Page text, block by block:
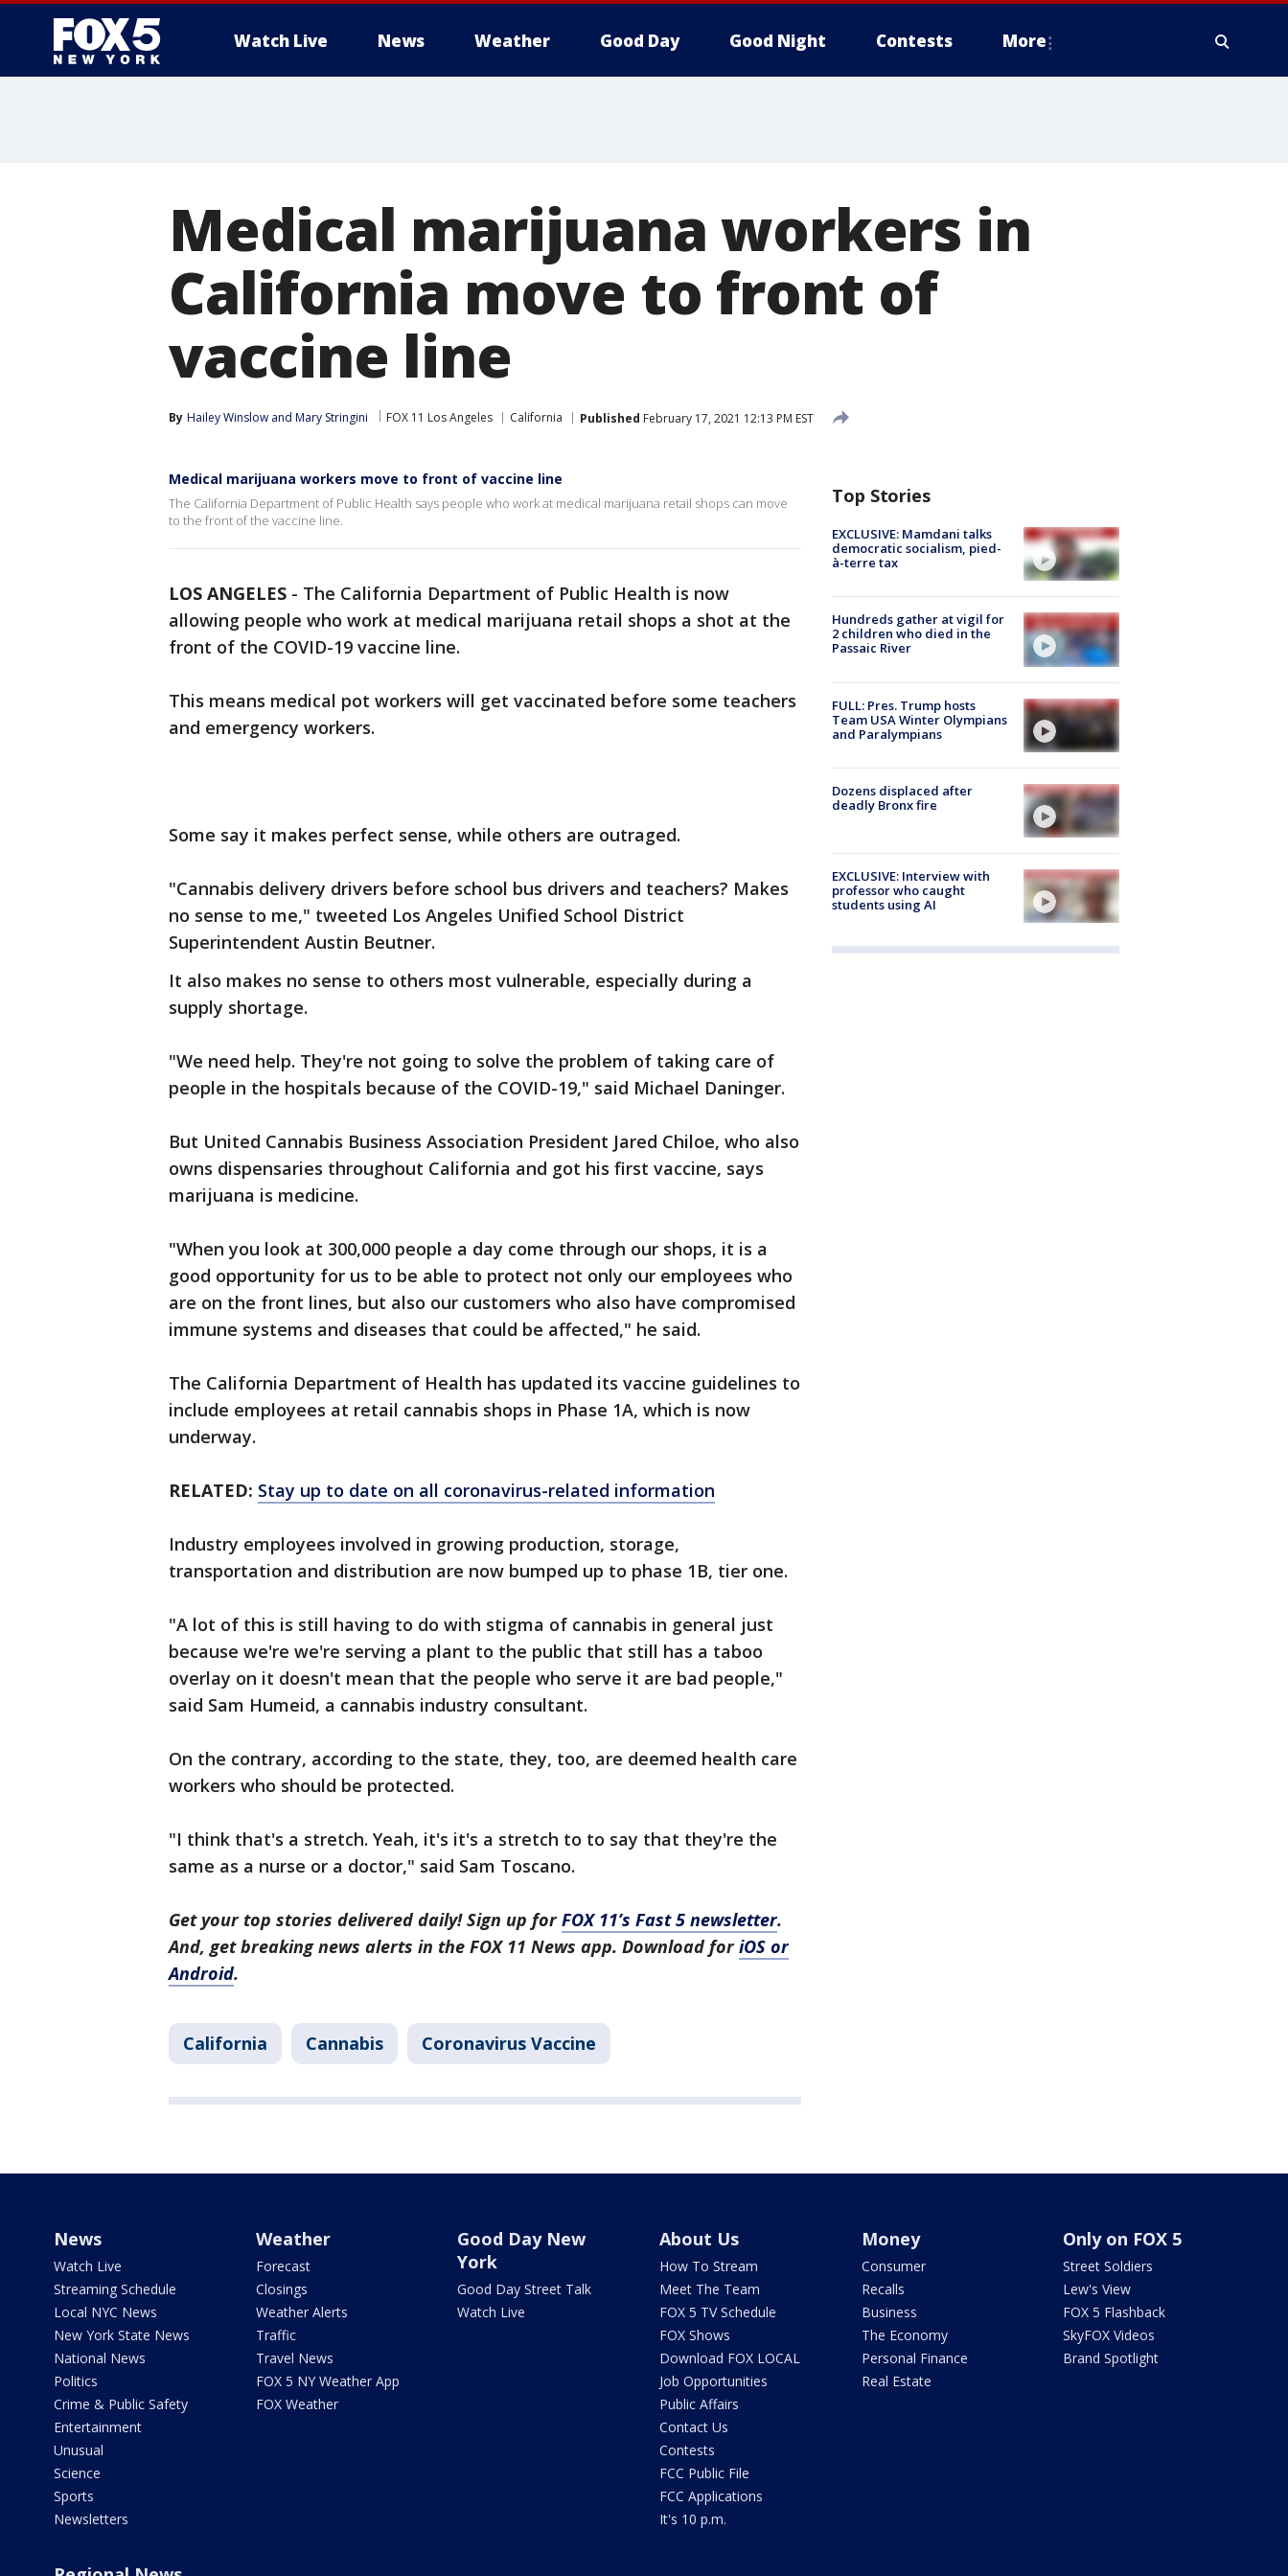
Watch Live News Weather Good Day Good Night Contests More
Medical marijuana workers in
California move to front of
vaccine line
By Hailey Winslow and Mary Stringini FOX 11 Los Angeles California Published February 17, 2021 12:13 PM EST
Medical marijuana workers move to front of vaccine line
The California Department of Public Health says people who work at medical marijuana retail shops can move
to the front of the vaccine line.
LOS ANGELES - The California Department of Public Health is now
allowing people who work at medical marijuana retail shops a shot at the
front of the COVID-19 vaccine line.
This means medical pot workers will get vaccinated before some teachers
and emergency workers.
Some say it makes perfect sense, while others are outraged.
"Cannabis delivery drivers before school bus drivers and teachers? Makes
no sense to me," tweeted Los Angeles Unified School District
Superintendent Austin Beutner.
It also makes no sense to others most vulnerable, especially during a
supply shortage.
"We need help. They're not going to solve the problem of taking care of
people in the hospitals because of the COVID-19," said Michael Daninger.
But United Cannabis Business Association President Jared Chiloe, who also
owns dispensaries throughout California and got his first vaccine, says
marijuana is medicine.
"When you look at 300,000 people a day come through our shops, it is a
good opportunity for us to be able to protect not only our employees who
are on the front lines, but also our customers who also have compromised
immune systems and diseases that could be affected," he said.
The California Department of Health has updated its vaccine guidelines to
include employees at retail cannabis shops in Phase 1A, which is now
underway.
RELATED: Stay up to date on all coronavirus-related information
Industry employees involved in growing production, storage,
transportation and distribution are now bumped up to phase 1B, tier one.
"A lot of this is still having to do with stigma of cannabis in general just
because we're we're serving a plant to the public that still has a taboo
overlay on it doesn't mean that the people who serve it are bad people,"
said Sam Humeid, a cannabis industry consultant.
On the contrary, according to the state, they, too, are deemed health care
workers who should be protected.
"I think that's a stretch. Yeah, it's it's a stretch to to say that they're the
same as a nurse or a doctor," said Sam Toscano.
Get your top stories delivered daily! Sign up forFOX 11’s Fast 5 newsletter.
And, get breaking news alerts in the FOX 11 News app. Download foriOS or
Android.
California Cannabis Coronavirus Vaccine
Top Stories
EXCLUSIVE: Mamdani talks
democratic socialism, pied-
à-terre tax
Hundreds gather at vigil for
2 children who died in the
Passaic River
FULL: Pres. Trump hosts
Team USA Winter Olympians
and Paralympians
Dozens displaced after
deadly Bronx fire
EXCLUSIVE: Interview with
professor who caught
students using AI
News
Watch Live
Streaming Schedule
Local NYC News
New York State News
National News
Politics
Crime & Public Safety
Entertainment
Unusual
Science
Sports
Newsletters
Weather
Forecast
Closings
Weather Alerts
Traffic
Travel News
FOX 5 NY Weather App
FOX Weather
Good Day New
York
Good Day Street Talk
Watch Live
About Us
How To Stream
Meet The Team
FOX 5 TV Schedule
FOX Shows
Download FOX LOCAL
Job Opportunities
Public Affairs
Contact Us
Contests
FCC Public File
FCC Applications
It's 10 p.m.
Money
Consumer
Recalls
Business
The Economy
Personal Finance
Real Estate
Only on FOX 5
Street Soldiers
Lew's View
FOX 5 Flashback
SkyFOX Videos
Brand Spotlight